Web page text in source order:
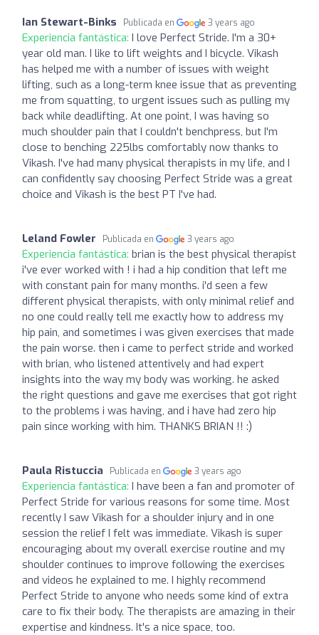
Ian Stewart-Binks Publicada en 3 years ago
Experiencia fantástica: I love Perfect Stride. I'm a 30+
year old man. I like to lift weights and I bicycle. Vikash
has helped me with a number of issues with weight
lifting, such as a long-term knee issue that as preventing
me from squatting, to urgent issues such as pulling my
back while deadlifting. At one point, I was having so
much shoulder pain that I couldn't benchpress, but I'm
close to benching 225lbs comfortably now thanks to
Vikash. I've had many physical therapists in my life, and I
can confidently say choosing Perfect Stride was a great
choice and Vikash is the best PT I've had.
Leland Fowler Publicada en 3 years ago
Experiencia fantástica: brian is the best physical therapist
i've ever worked with ! i had a hip condition that left me
with constant pain for many months. i'd seen a few
different physical therapists, with only minimal relief and
no one could really tell me exactly how to address my
hip pain, and sometimes i was given exercises that made
the pain worse. then i came to perfect stride and worked
with brian, who listened attentively and had expert
insights into the way my body was working. he asked
the right questions and gave me exercises that got right
to the problems i was having, and i have had zero hip
pain since working with him. THANKS BRIAN !! :)
Paula Ristuccia Publicada en 3 years ago
Experiencia fantástica: I have been a fan and promoter of
Perfect Stride for various reasons for some time. Most
recently I saw Vikash for a shoulder injury and in one
session the relief I felt was immediate. Vikash is super
encouraging about my overall exercise routine and my
shoulder continues to improve following the exercises
and videos he explained to me. I highly recommend
Perfect Stride to anyone who needs some kind of extra
care to fix their body. The therapists are amazing in their
expertise and kindness. It's a nice space, too.